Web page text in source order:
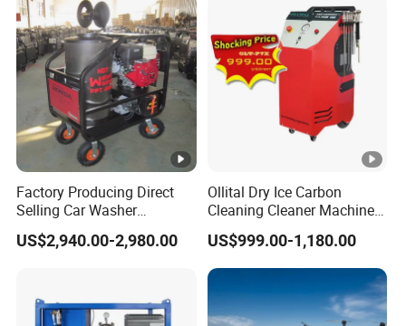
Factory Producing Direct
Selling Car Washer
Gasoline Adjust Pressure
Hot Water High Pressure
US$2,940.00-2,980.00
Ollital Dry Ice Carbon
Cleaning Cleaner Machine
Dry Ice Blasting Machine
US$999.00-1,180.00